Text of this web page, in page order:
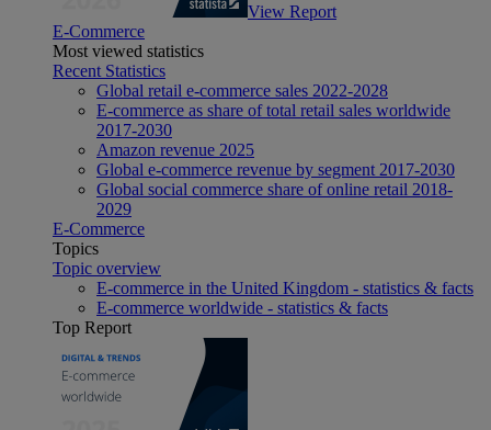
View Report
E-Commerce
Most viewed statistics
Recent Statistics
Global retail e-commerce sales 2022-2028
E-commerce as share of total retail sales worldwide
2017-2030
Amazon revenue 2025
Global e-commerce revenue by segment 2017-2030
Global social commerce share of online retail 2018-
2029
E-Commerce
Topics
Topic overview
E-commerce in the United Kingdom - statistics & facts
E-commerce worldwide - statistics & facts
Top Report